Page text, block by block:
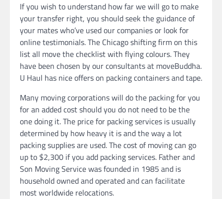
If you wish to understand how far we will go to make
your transfer right, you should seek the guidance of
your mates who’ve used our companies or look for
online testimonials. The Chicago shifting firm on this
list all move the checklist with flying colours. They
have been chosen by our consultants at moveBuddha.
U Haul has nice offers on packing containers and tape.
Many moving corporations will do the packing for you
for an added cost should you do not need to be the
one doing it. The price for packing services is usually
determined by how heavy it is and the way a lot
packing supplies are used. The cost of moving can go
up to $2,300 if you add packing services. Father and
Son Moving Service was founded in 1985 and is
household owned and operated and can facilitate
most worldwide relocations.